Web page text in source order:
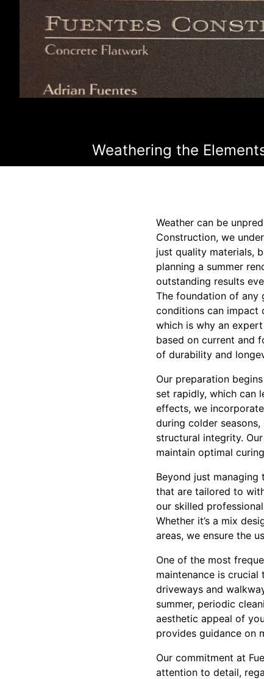
Weathering the
Weather can be
Construction, we
just quality materials,
planning a summer
outstanding results
The foundation of any
conditions can impact
which is why an
based on current and
of durability and
Our preparation
set rapidly, which can
effects, we
during colder
structural integrity.
maintain optimal
Beyond just
that are tailored to
our skilled
Whether it’s a mix
areas, we ensure the
One of the most
maintenance is
driveways and
summer, periodic
aesthetic appeal of
provides guidance on
Our commitment at
attention to detail,